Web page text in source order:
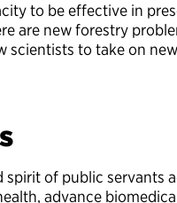
to be effective in
are new forestry
scientists to take on new
of public servants
advance